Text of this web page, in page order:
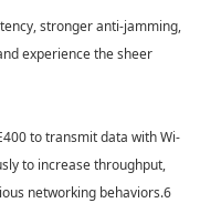
stronger anti-jamming,
experience the sheer
to transmit data with Wi-
to increase throughput,
networking behaviors.6